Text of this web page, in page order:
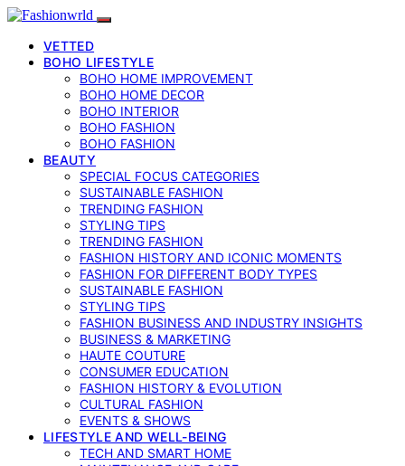
VETTED
BOHO LIFESTYLE
BOHO HOME IMPROVEMENT
BOHO HOME DECOR
BOHO INTERIOR
BOHO FASHION
BOHO FASHION
BEAUTY
SPECIAL FOCUS CATEGORIES
SUSTAINABLE FASHION
TRENDING FASHION
STYLING TIPS
TRENDING FASHION
FASHION HISTORY AND ICONIC MOMENTS
FASHION FOR DIFFERENT BODY TYPES
SUSTAINABLE FASHION
STYLING TIPS
FASHION BUSINESS AND INDUSTRY INSIGHTS
BUSINESS & MARKETING
HAUTE COUTURE
CONSUMER EDUCATION
FASHION HISTORY & EVOLUTION
CULTURAL FASHION
EVENTS & SHOWS
LIFESTYLE AND WELL-BEING
TECH AND SMART HOME